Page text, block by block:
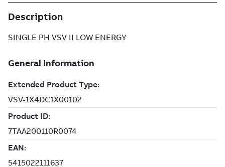
Description
SINGLE PH VSV II LOW ENERGY